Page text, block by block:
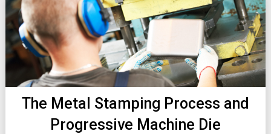
The Metal Stamping Process and
Progressive Machine Die